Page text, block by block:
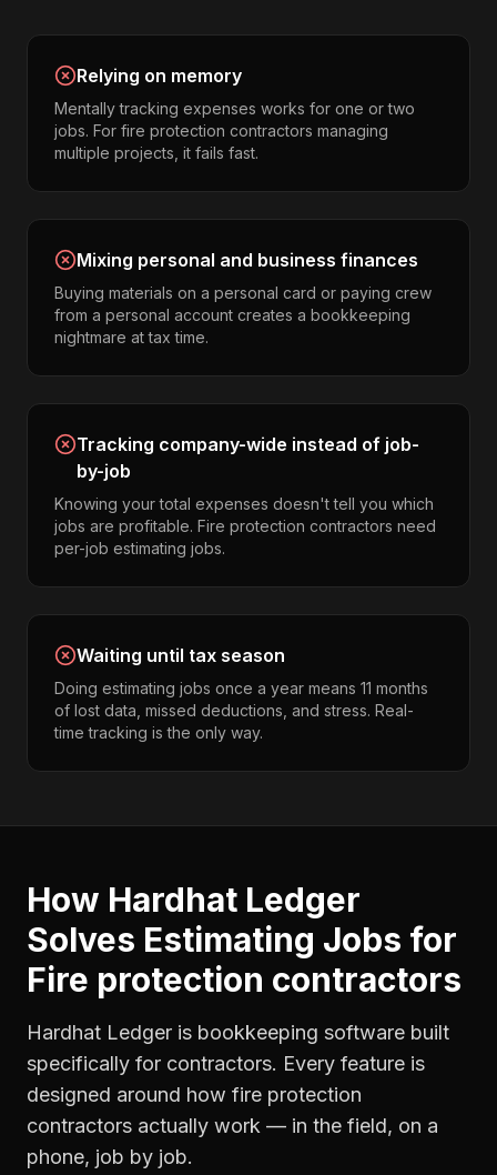
Relying on memory
Mentally tracking expenses works for one or two
jobs. For fire protection contractors managing
multiple projects, it fails fast.
Mixing personal and business finances
Buying materials on a personal card or paying crew
from a personal account creates a bookkeeping
nightmare at tax time.
Tracking company-wide instead of job-
by-job
Knowing your total expenses doesn't tell you which
jobs are profitable. Fire protection contractors need
per-job estimating jobs.
Waiting until tax season
Doing estimating jobs once a year means 11 months
of lost data, missed deductions, and stress. Real-
time tracking is the only way.
How Hardhat Ledger
Solves Estimating Jobs for
Fire protection contractors
Hardhat Ledger is bookkeeping software built
specifically for contractors. Every feature is
designed around how fire protection
contractors actually work — in the field, on a
phone, job by job.